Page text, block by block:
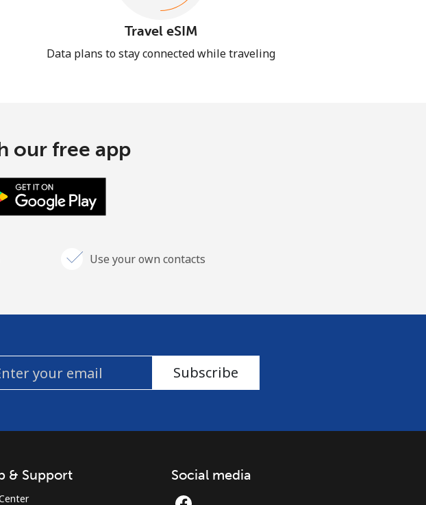
Travel eSIM
Data plans to stay connected while traveling
our free app
Use your own contacts
Subscribe
& Support Social media